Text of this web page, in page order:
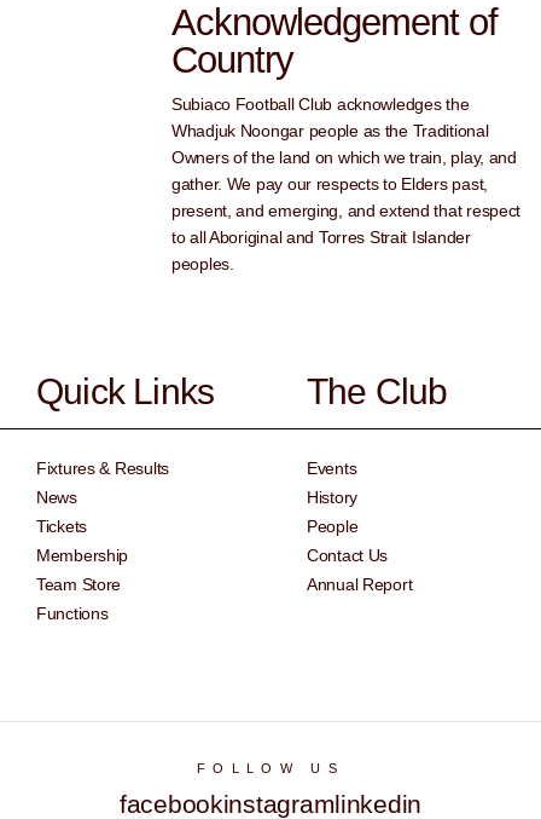
Acknowledgement of
Country
Subiaco Football Club acknowledges the
Whadjuk Noongar people as the Traditional
Owners of the land on which we train, play, and
gather. We pay our respects to Elders past,
present, and emerging, and extend that respect
to all Aboriginal and Torres Strait Islander
peoples.
Quick Links
Fixtures & Results
News
Tickets
Membership
Team Store
Functions
The Club
Events
History
People
Contact Us
Annual Report
FOLLOW US
facebookinstagramlinkedin